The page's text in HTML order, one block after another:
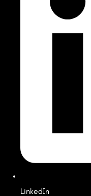
LinkedIn